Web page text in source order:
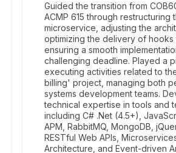
Guided the transition from
ACMP 615 through restructuring
microservice, adjusting the
optimizing the delivery of hooks
ensuring a smooth
challenging deadline. Played a
executing activities related to
billing' project, managing both
systems development teams.
technical expertise in tools and
including C# .Net (4.5+),
APM, RabbitMQ, MongoDB,
RESTful Web APIs,
Architecture, and Event-driven